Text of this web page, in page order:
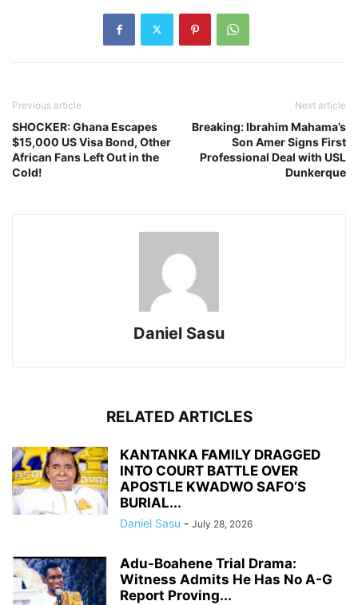
Previous article
SHOCKER: Ghana Escapes
$15,000 US Visa Bond, Other
African Fans Left Out in the
Cold!
Next article
Breaking: Ibrahim Mahama’s
Son Amer Signs First
Professional Deal with USL
Dunkerque
Daniel Sasu
RELATED ARTICLES
KANTANKA FAMILY DRAGGED
INTO COURT BATTLE OVER
APOSTLE KWADWO SAFO’S
BURIAL...
Daniel Sasu - July 28, 2026
Adu-Boahene Trial Drama:
Witness Admits He Has No A-G
Report Proving...